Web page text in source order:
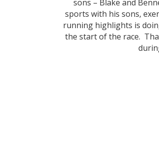
sons – Blake and
sports with his sons,
running highlights is
the start of the race.